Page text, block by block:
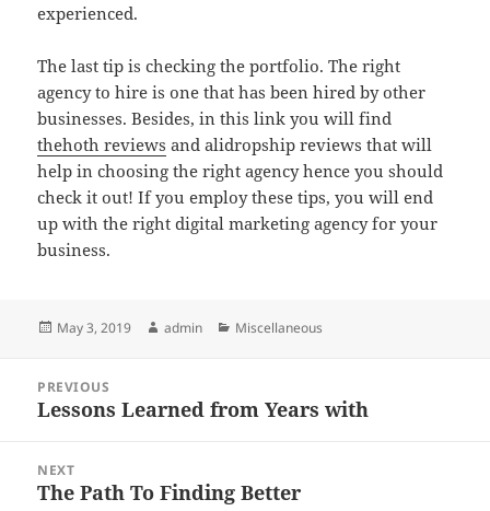
experienced.
The last tip is checking the portfolio. The right
agency to hire is one that has been hired by other
businesses. Besides, in this link you will find
thehoth reviews and alidropship reviews that will
help in choosing the right agency hence you should
check it out! If you employ these tips, you will end
up with the right digital marketing agency for your
business.
Posted
May 3, 2019 Author
admin Categories
Miscellaneous
navigation
PREVIOUS
Previous
Lessons Learned from Years with
NEXT
Next
The Path To Finding Better